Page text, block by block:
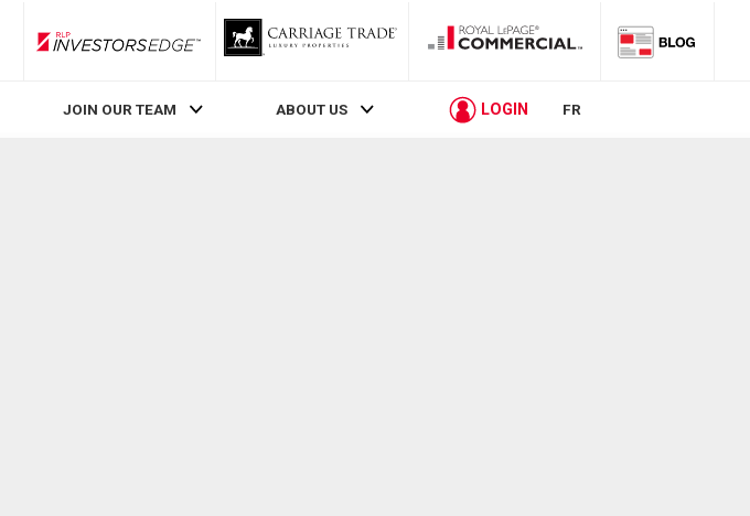
RLP InvestorsEdge
JOIN OUR TEAM ABOUT US LOGIN FR